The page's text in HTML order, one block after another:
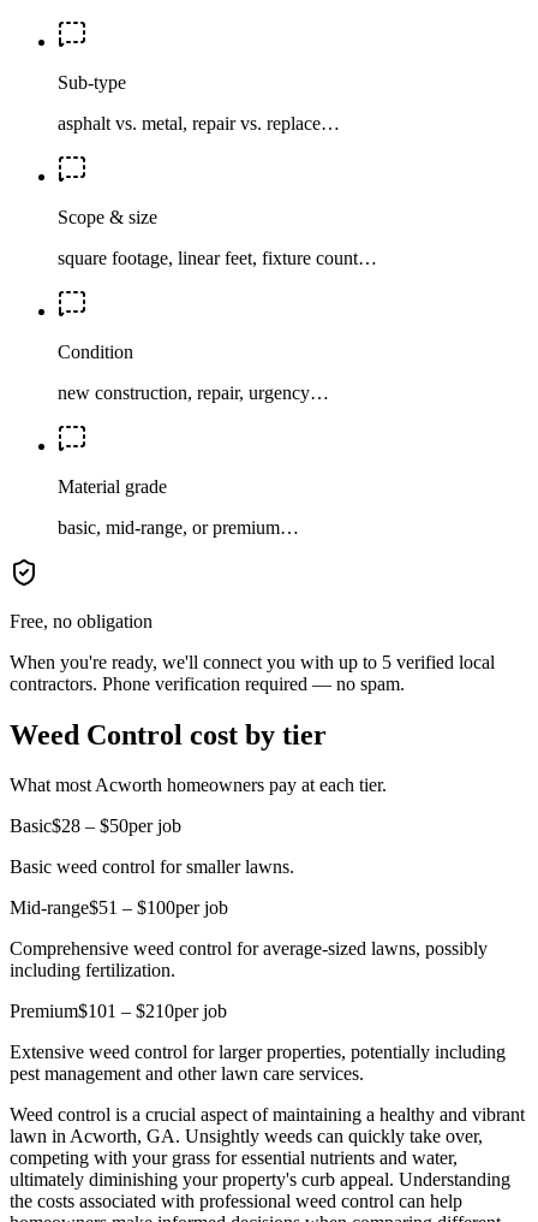
Sub-type
asphalt vs. metal, repair vs. replace…
Scope & size
square footage, linear feet, fixture count…
Condition
new construction, repair, urgency…
Material grade
basic, mid-range, or premium…
Free, no obligation
When you're ready, we'll connect you with up to 5 verified local
contractors. Phone verification required — no spam.
Weed Control cost by tier
What most Acworth homeowners pay at each tier.
Basic$28 – $50per job
Basic weed control for smaller lawns.
Mid-range$51 – $100per job
Comprehensive weed control for average-sized lawns, possibly
including fertilization.
Premium$101 – $210per job
Extensive weed control for larger properties, potentially including
pest management and other lawn care services.
Weed control is a crucial aspect of maintaining a healthy and vibrant
lawn in Acworth, GA. Unsightly weeds can quickly take over,
competing with your grass for essential nutrients and water,
ultimately diminishing your property's curb appeal. Understanding
the costs associated with professional weed control can help